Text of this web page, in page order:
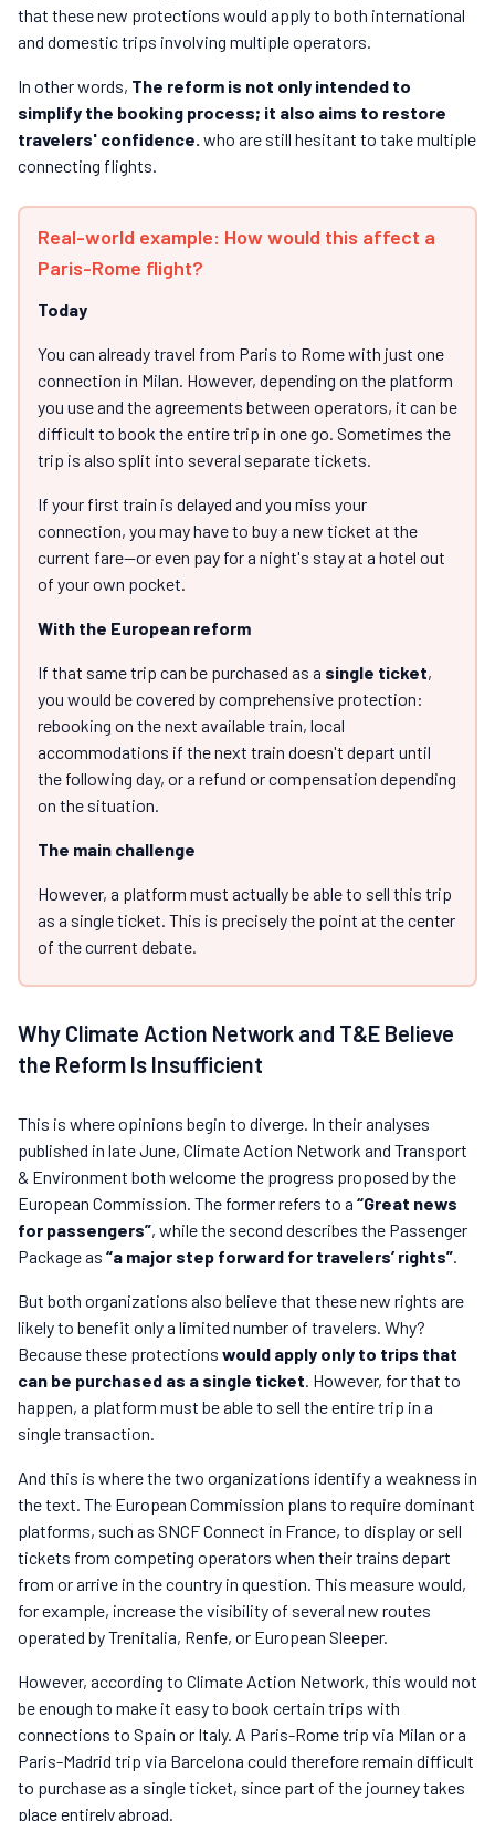
that these new protections would apply to both international
and domestic trips involving multiple operators.
In other words, The reform is not only intended to
simplify the booking process; it also aims to restore
travelers' confidence. who are still hesitant to take multiple
connecting flights.
Real-world example: How would this affect a
Paris-Rome flight?
Today
You can already travel from Paris to Rome with just one
connection in Milan. However, depending on the platform
you use and the agreements between operators, it can be
difficult to book the entire trip in one go. Sometimes the
trip is also split into several separate tickets.
If your first train is delayed and you miss your
connection, you may have to buy a new ticket at the
current fare—or even pay for a night's stay at a hotel out
of your own pocket.
With the European reform
If that same trip can be purchased as a single ticket,
you would be covered by comprehensive protection:
rebooking on the next available train, local
accommodations if the next train doesn't depart until
the following day, or a refund or compensation depending
on the situation.
The main challenge
However, a platform must actually be able to sell this trip
as a single ticket. This is precisely the point at the center
of the current debate.
Why Climate Action Network and T&E Believe
the Reform Is Insufficient
This is where opinions begin to diverge. In their analyses
published in late June, Climate Action Network and Transport
& Environment both welcome the progress proposed by the
European Commission. The former refers to a “Great news
for passengers”, while the second describes the Passenger
Package as “a major step forward for travelers’ rights”
But both organizations also believe that these new rights are
likely to benefit only a limited number of travelers. Why?
Because these protections would apply only to trips that
can be purchased as a single ticket . However, for that to
happen, a platform must be able to sell the entire trip in a
single transaction.
And this is where the two organizations identify a weakness in
the text. The European Commission plans to require dominant
platforms, such as SNCF Connect in France, to display or sell
tickets from competing operators when their trains depart
from or arrive in the country in question. This measure would,
for example, increase the visibility of several new routes
operated by Trenitalia, Renfe, or European Sleeper.
However, according to Climate Action Network, this would not
be enough to make it easy to book certain trips with
connections to Spain or Italy. A Paris-Rome trip via Milan or a
Paris-Madrid trip via Barcelona could therefore remain difficult
to purchase as a single ticket, since part of the journey takes
place entirely abroad.